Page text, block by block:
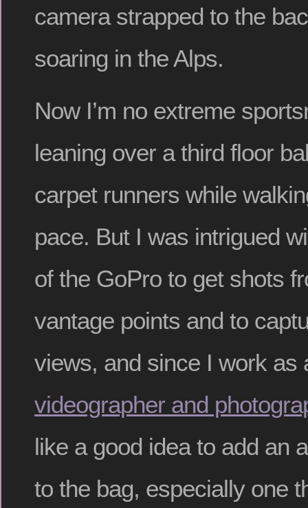
camera strapped to the
soaring in the Alps.
Now I’m no extreme
leaning over a third floor
carpet runners while
pace. But I was intrigued
of the GoPro to get shots
vantage points and to
views, and since I work as
videographer and
like a good idea to add an
to the bag, especially one